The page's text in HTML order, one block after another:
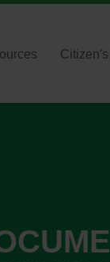
Citizen's